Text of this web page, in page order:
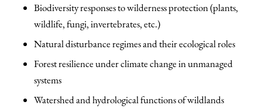
Biodiversity responses to wilderness protection (plants,
wildlife, fungi, invertebrates, etc.)
Natural disturbance regimes and their ecological roles
Forest resilience under climate change in unmanaged
systems
Watershed and hydrological functions of wildlands